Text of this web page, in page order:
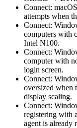
Connect:
attempts when
Connect:
computers with
Intel N100.
Connect:
computer with
login screen.
Connect:
oversized when
display scaling.
Connect:
registering with
agent is already